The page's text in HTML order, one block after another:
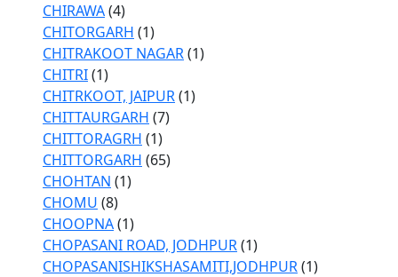
CHIRAWA(4)
CHITORGARH (1)
CHITRAKOOT NAGAR(1)
CHITRI(1)
CHITRKOOT, JAIPUR(1)
CHITTAURGARH (7)
CHITTORAGRH (1)
CHITTORGARH (65)
CHOHTAN (1)
CHOMU (8)
CHOOPNA(1)
CHOPASANI ROAD, JODHPUR(1)
CHOPASANISHIKSHASAMITI,JODHPUR(1)